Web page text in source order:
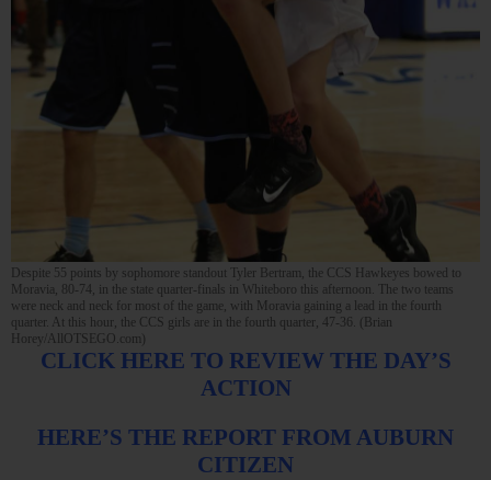
Despite 55 points by sophomore standout Tyler Bertram, the CCS Hawkeyes bowed to
Moravia, 80-74, in the state quarter-finals in Whiteboro this afternoon. The two teams
were neck and neck for most of the game, with Moravia gaining a lead in the fourth
quarter. At this hour, the CCS girls are in the fourth quarter, 47-36. (Brian
Horey/AllOTSEGO.com)
CLICK HERE TO REVIEW THE DAY’S
ACTION
HERE’S THE REPORT FROM AUBURN
CITIZEN